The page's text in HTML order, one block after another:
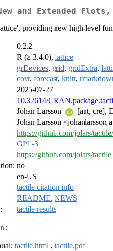
and Extended
providing new high-level
0.2.2
R (≥ 3.4.0), lattice
grDevices, grid, gridExtra,
covr, forecast, knitr,
2025-07-27
10.32614/
Johan Larsson
[aut, cre],
Johan Larsson <johanlarsson
https://github.com/jolars/
GPL-3
https://github.com/jolars/tactile
no
en-US
tactile citation info
README, NEWS
tactile results
tactile.html , tactile.pdf